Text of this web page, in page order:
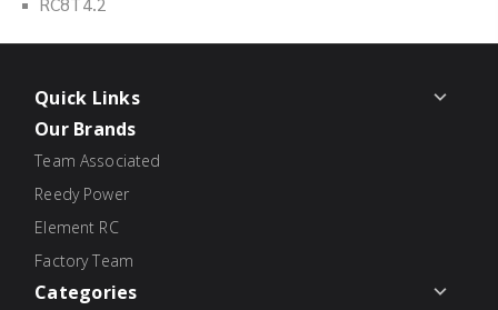
Quick Links
Our Brands
Team Associated
Reedy Power
Element RC
Factory Team
Categories